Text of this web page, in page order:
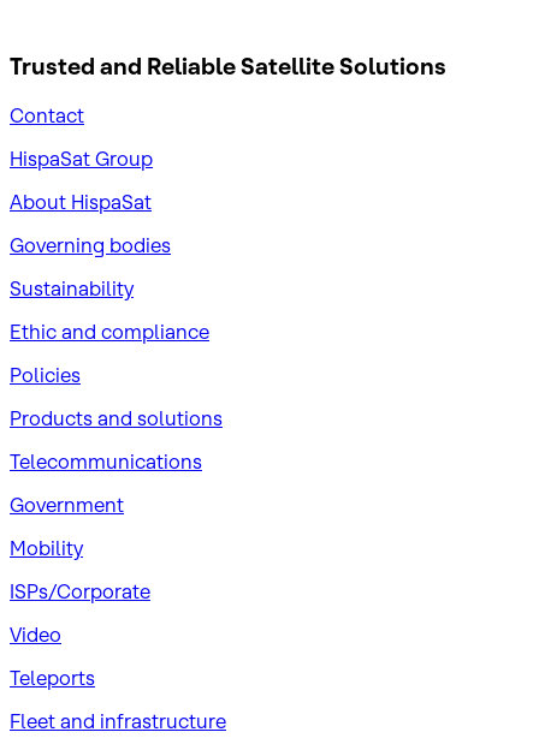
Trusted and ReliableSatellite Solutions
Contact
HispaSat Group
About HispaSat
Governing bodies
Sustainability
​Ethic and compliance
Policies
Products and solutions
Telecommunications
Government
Mobility
ISPs/Corporate
Video
Teleports
Fleet and infrastructure